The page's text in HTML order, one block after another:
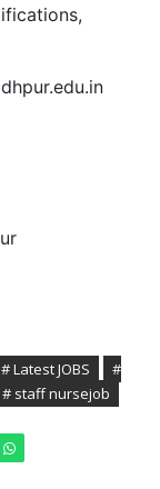
# Latest JOBS
#
# staff nursejob